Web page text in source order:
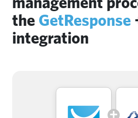
the GetResponse
integration